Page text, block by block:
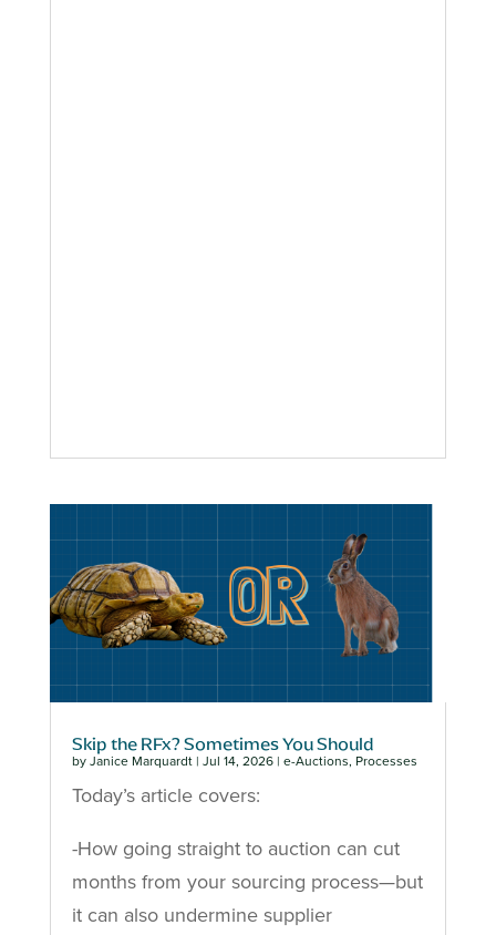
Skip the RFx? Sometimes You Should
by Janice Marquardt| Jul 14, 2026| e-Auctions, Processes
Today’s article covers:
-How going straight to auction can cut
months from your sourcing process—but
it can also undermine supplier